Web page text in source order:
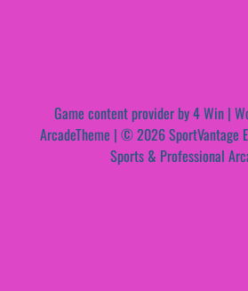
Game content provider by4 Win |
ArcadeTheme | © 2026 SportVantage
Sports & Professional